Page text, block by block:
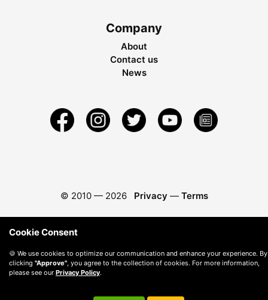
Company
About
Contact us
News
© 2010 — 2026 Privacy — Terms
Cookie Consent
🍪 We use cookies to optimize our communication and enhance your experience. By
clicking "Approve" , you agree to the collection of cookies. For more information,
please see our Privacy Policy.